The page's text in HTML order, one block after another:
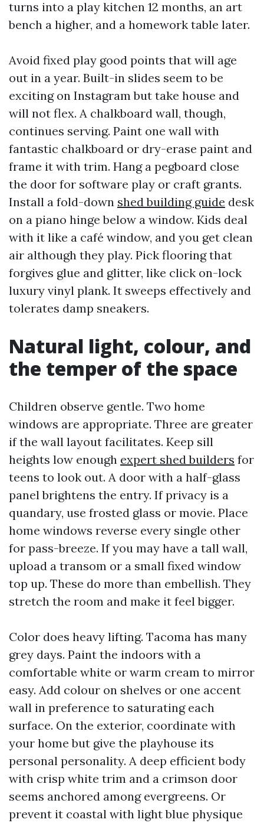
turns into a play kitchen 12 months, an art
bench a higher, and a homework table later.
Avoid fixed play good points that will age
out in a year. Built-in slides seem to be
exciting on Instagram but take house and
will not flex. A chalkboard wall, though,
continues serving. Paint one wall with
fantastic chalkboard or dry-erase paint and
frame it with trim. Hang a pegboard close
the door for software play or craft grants.
Install a fold-down shed building guide desk
on a piano hinge below a window. Kids deal
with it like a café window, and you get clean
air although they play. Pick flooring that
forgives glue and glitter, like click on-lock
luxury vinyl plank. It sweeps effectively and
tolerates damp sneakers.
Natural light, colour, and
the temper of the space
Children observe gentle. Two home
windows are appropriate. Three are greater
if the wall layout facilitates. Keep sill
heights low enough expert shed builders for
teens to look out. A door with a half-glass
panel brightens the entry. If privacy is a
quandary, use frosted glass or movie. Place
home windows reverse every single other
for pass-breeze. If you may have a tall wall,
upload a transom or a small fixed window
top up. These do more than embellish. They
stretch the room and make it feel bigger.
Color does heavy lifting. Tacoma has many
grey days. Paint the indoors with a
comfortable white or warm cream to mirror
easy. Add colour on shelves or one accent
wall in preference to saturating each
surface. On the exterior, coordinate with
your home but give the playhouse its
personal personality. A deep efficient body
with crisp white trim and a crimson door
seems anchored among evergreens. Or
prevent it coastal with light blue physique